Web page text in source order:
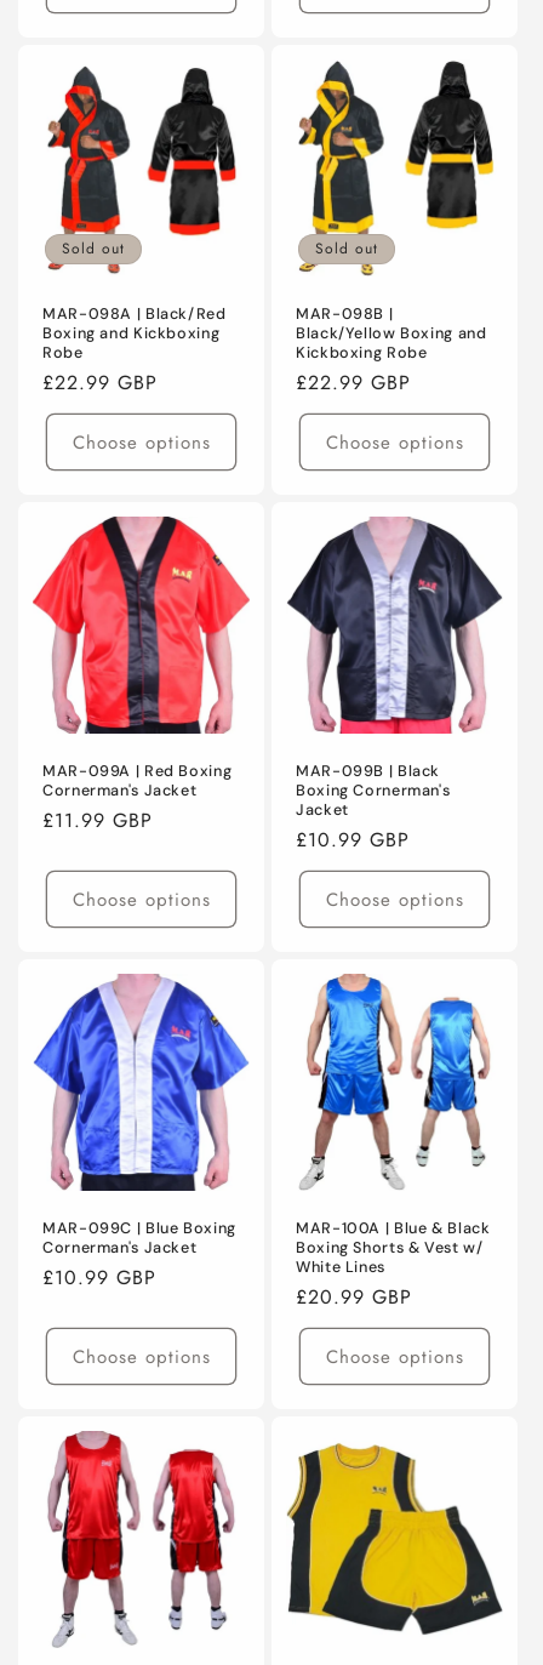
Sold out
MAR-098A | Black/Red
Boxing and Kickboxing
Robe
Regular
price
£22.99 GBP
Choose options
Sold out
MAR-098B |
Black/Yellow Boxing and
Kickboxing Robe
Regular
price
£22.99 GBP
Choose options
MAR-099A | Red Boxing
Cornerman's Jacket
Regular
£11.99 GBP
Choose options
MAR-099B | Black
Boxing Cornerman's
Jacket
Regular
price
£10.99 GBP
Choose options
MAR-099C | Blue Boxing
Cornerman's Jacket
Regular
£10.99 GBP
Choose options
MAR-100A | Blue & Black
Boxing Shorts & Vest w/
White Lines
Regular
price
£20.99 GBP
Choose options